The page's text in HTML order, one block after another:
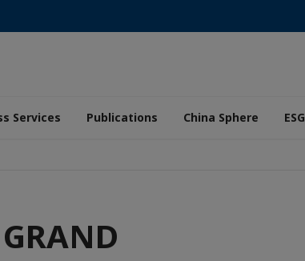
Services Publications China Sphere ESG